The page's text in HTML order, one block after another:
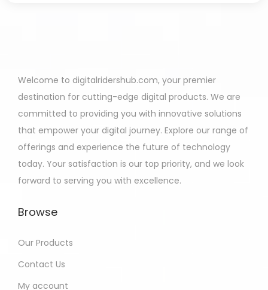
Welcome to digitalridershub.com, your premier
destination for cutting-edge digital products. We are
committed to providing you with innovative solutions
that empower your digital journey. Explore our range of
offerings and experience the future of technology
today. Your satisfaction is our top priority, and we look
forward to serving you with excellence.
Browse
Our Products
Contact Us
My account